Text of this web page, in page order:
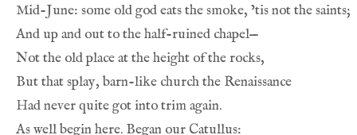
Mid-June: some old god eats the smoke, ’tis not the saints;
And up and out to the half-ruined chapel—
Not the old place at the height of the rocks,
But that splay, barn-like church the Renaissance
Had never quite got into trim again.
As well begin here. Began our Catullus: